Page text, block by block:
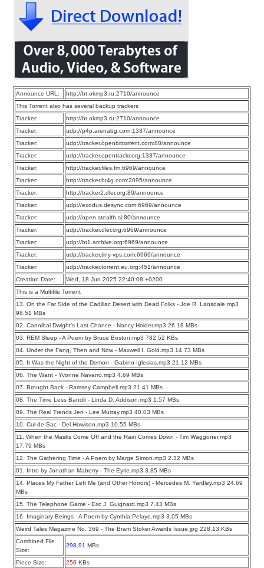
Announce URL:
http://bt.okmp3.ru:2710/announce
This Torrent also has several backup trackers
Tracker:
http://bt.okmp3.ru:2710/announce
Tracker:
udp://p4p.arenabg.com:1337/announce
Tracker:
udp://tracker.openbittorrent.com:80/announce
Tracker:
udp://tracker.opentrackr.org:1337/announce
Tracker:
http://tracker.files.fm:6969/announce
Tracker:
http://tracker.bt4g.com:2095/announce
Tracker:
http://tracker2.dler.org:80/announce
Tracker:
udp://exodus.desync.com:6969/announce
Tracker:
udp://open.stealth.si:80/announce
Tracker:
udp://tracker.dler.org:6969/announce
Tracker:
udp://bt1.archive.org:6969/announce
Tracker:
udp://tracker.tiny-vps.com:6969/announce
Tracker:
udp://tracker.torrent.eu.org:451/announce
Creation Date:
Wed, 18 Jun 2025 22:40:08 +0200
This is a Multifile Torrent
13. On the Far Side of the Cadillac Desert with Dead Folks - Joe R. Lansdale.mp3
98.51 MBs
02. Cannibal Dwight’s Last Chance - Nancy Holder.mp3 26.18 MBs
03. REM Sleep - A Poem by Bruce Boston.mp3 782.52 KBs
04. Under the Fang, Then and Now - Maxwell I. Gold.mp3 14.73 MBs
05. It Was the Night of the Demon - Gabino Iglesias.mp3 21.12 MBs
06. The Want - Yvonne Navarro.mp3 4.69 MBs
07. Brought Back - Ramsey Campbell.mp3 21.41 MBs
08. The Time Less Bandit - Linda D. Addison.mp3 1.57 MBs
09. The Real Trends Jen - Lee Murray.mp3 40.03 MBs
10. Cul-de-Sac - Del Howison.mp3 10.55 MBs
11. When the Masks Come Off and the Rain Comes Down - Tim Waggoner.mp3
17.79 MBs
12. The Gathering Time - A Poem by Marge Simon.mp3 2.32 MBs
01. Intro by Jonathan Maberry - The Eyrie.mp3 3.85 MBs
14. Places My Father Left Me (and Other Horrors) - Mercedes M. Yardley.mp3 24.69
MBs
15. The Telephone Game - Eric J. Guignard.mp3 7.43 MBs
16. Imaginary Beings - A Poem by Cynthia Pelayo.mp3 3.05 MBs
Weird Tales Magazine No. 369 - The Bram Stoker Awards Issue.jpg 228.13 KBs
Combined File
Size:
298.91 MBs
Piece Size: 256 KBs